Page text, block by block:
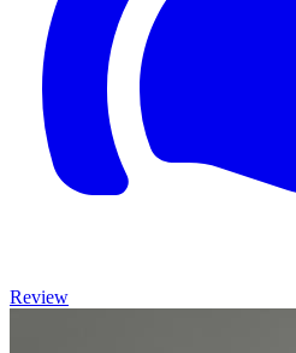
Review